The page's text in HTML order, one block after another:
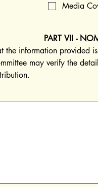
Media
PART VII -
the information provided
may verify the
or touchpad. For keyboard